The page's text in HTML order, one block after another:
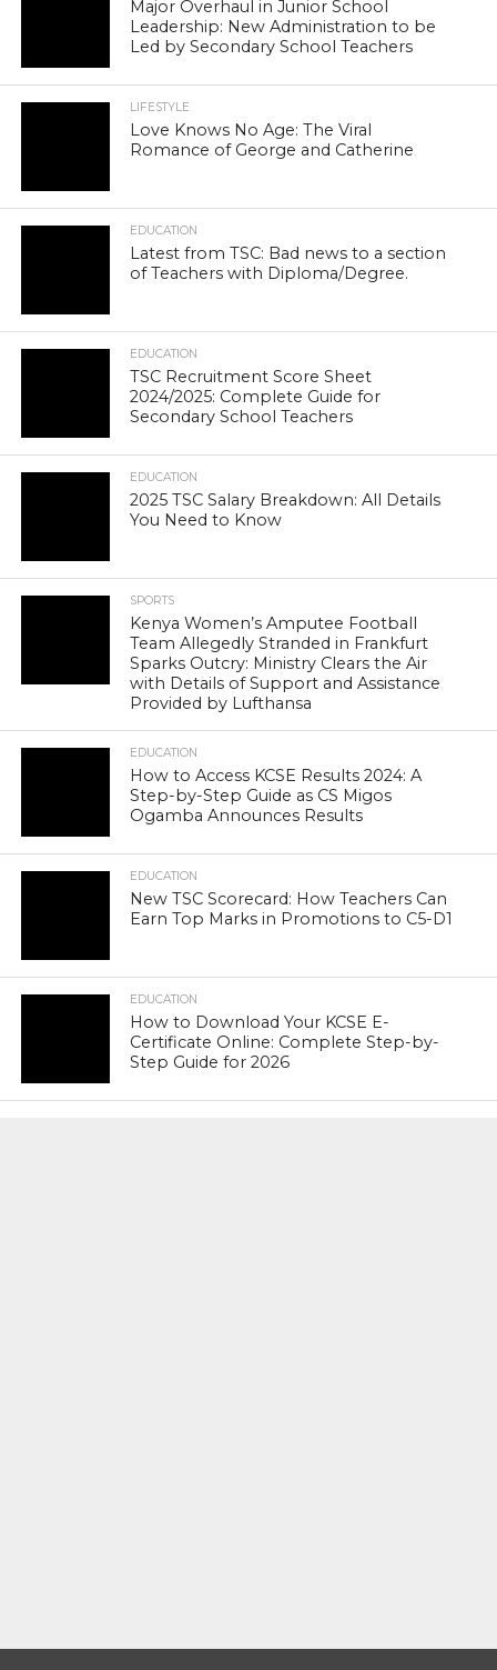
Major Overhaul in Junior School
Leadership: New Administration to be
Led by Secondary School Teachers
LIFESTYLE
Love Knows No Age: The Viral
Romance of George and Catherine
EDUCATION
Latest from TSC: Bad news to a section
of Teachers with Diploma/Degree.
EDUCATION
TSC Recruitment Score Sheet
2024/2025: Complete Guide for
Secondary School Teachers
EDUCATION
2025 TSC Salary Breakdown: All Details
You Need to Know
SPORTS
Kenya Women’s Amputee Football
Team Allegedly Stranded in Frankfurt
Sparks Outcry: Ministry Clears the Air
with Details of Support and Assistance
Provided by Lufthansa
EDUCATION
How to Access KCSE Results 2024: A
Step-by-Step Guide as CS Migos
Ogamba Announces Results
EDUCATION
New TSC Scorecard: How Teachers Can
Earn Top Marks in Promotions to C5-D1
EDUCATION
How to Download Your KCSE E-
Certificate Online: Complete Step-by-
Step Guide for 2026